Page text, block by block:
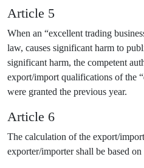
Article 5
When an “excellent trading
law, causes significant harm to
significant harm, the competent
export/import qualifications of the
were granted the previous year.
Article 6
The calculation of the export/
exporter/importer shall be based